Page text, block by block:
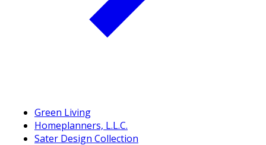
Green Living
Homeplanners, L.L.C.
Sater Design Collection